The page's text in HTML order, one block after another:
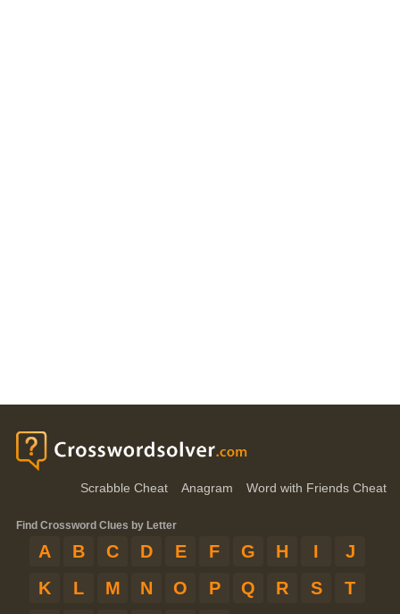
Scrabble Cheat Anagram Word with Friends Cheat
Find Crossword Clues by Letter
A B C D E F G H I
J
K
L M N O P Q R S
T